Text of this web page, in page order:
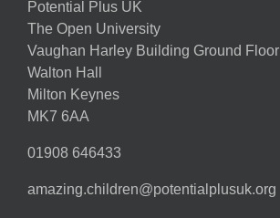
Potential Plus UK
The Open University
Vaughan Harley Building Ground Floor
Walton Hall
Milton Keynes
MK7 6AA
01908 646433
amazing.children@potentialplusuk.org